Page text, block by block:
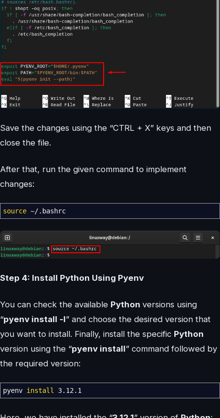
Save the changes using the “CTRL + X” keys and then
close the file.
After that, run the given command to implement
changes:
source ~/.bashrc
Step 4: Install Python Using Pyenv
You can check the available Python versions using
“pyenv install -l” and choose the desired version that
you want to install. Finally, install the specific Python
version using the “pyenv install” command followed by
the required version:
pyenv install 3.12.1